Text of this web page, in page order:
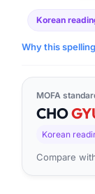
Korean
Why this
MOFA
CHO
Korean
Compare